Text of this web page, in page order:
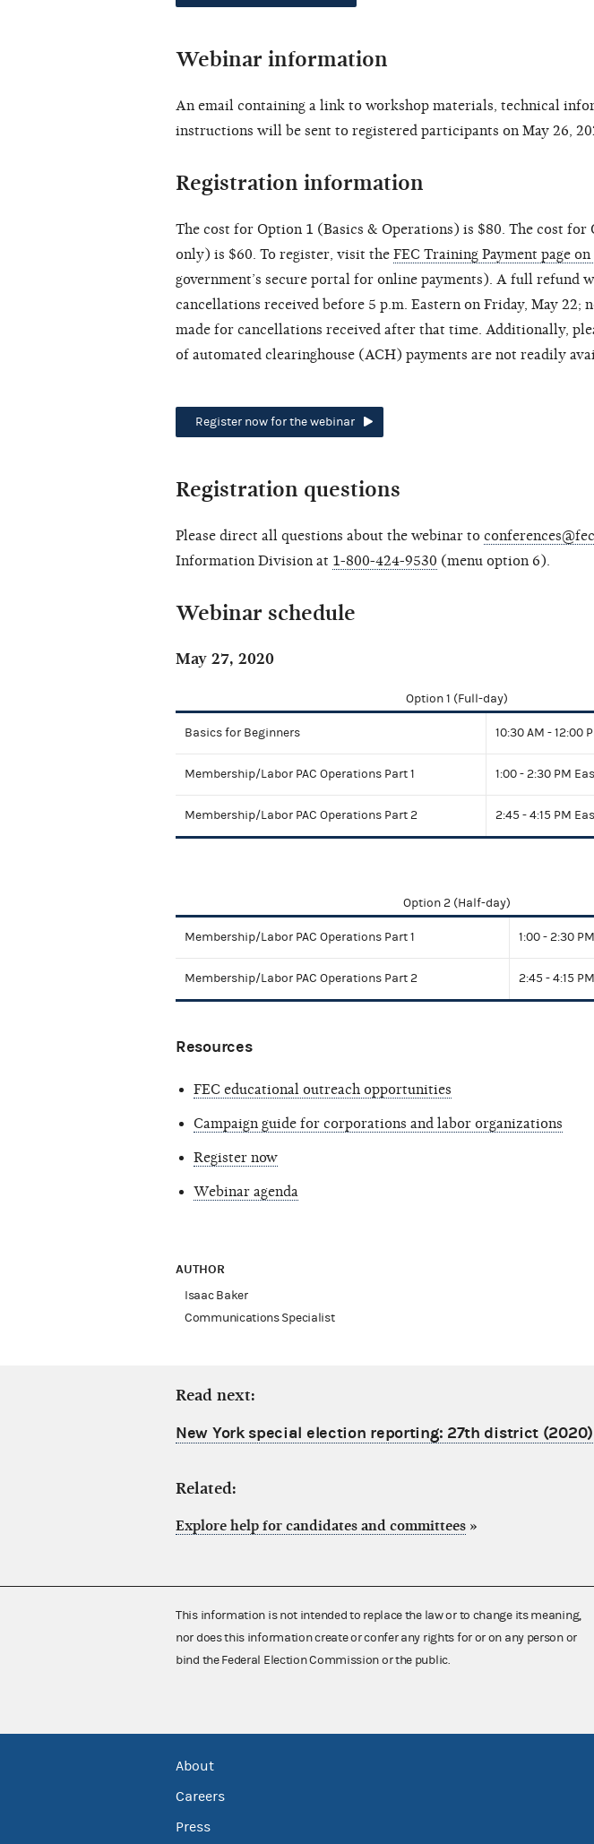
Webinar information
An email containing a link to workshop materials, technical
instructions will be sent to registered participants on May 26,
Registration information
The cost for Option 1 (Basics & Operations) is $80. The cost for
only) is $60. To register, visit the FEC Training Payment page on
government’s secure portal for online payments). A full refund
cancellations received before 5 p.m. Eastern on Friday, May 22;
made for cancellations received after that time. Additionally,
of automated clearinghouse (ACH) payments are not readily
Register now for the webinar
Registration questions
Please direct all questions about the webinar to
Information Division at 1-800-424-9530 (menu option 6).
Webinar schedule
May 27, 2020
Option 1 (Full-day)
Basics for Beginners 10:30 AM - 12:00
Membership/Labor PAC Operations Part 1 1:00 - 2:30 PM
Membership/Labor PAC Operations Part 2 2:45 - 4:15 PM
Option 2 (Half-day)
Membership/Labor PAC Operations Part 1 1:00 - 2:30
Membership/Labor PAC Operations Part 2 2:45 - 4:15
Resources
FEC educational outreach opportunities
Campaign guide for corporations and labor organizations
Register now
Webinar agenda
AUTHOR
Isaac Baker
Communications Specialist
Read next:
New York special election reporting: 27th district (2020)
Related:
Explore help for candidates and committees »
This information is not intended to replace the law or to change its meaning,
nor does this information create or confer any rights for or on any person or
bind the Federal Election Commission or the public.
About
Careers
Press